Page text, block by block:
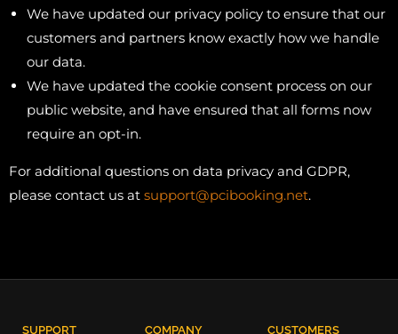
We have updated our privacy policy to ensure that our
customers and partners know exactly how we handle
our data.
We have updated the cookie consent process on our
public website, and have ensured that all forms now
require an opt-in.
For additional questions on data privacy and GDPR,
please contact us at support@pcibooking.net.
SUPPORT COMPANY CUSTOMERS